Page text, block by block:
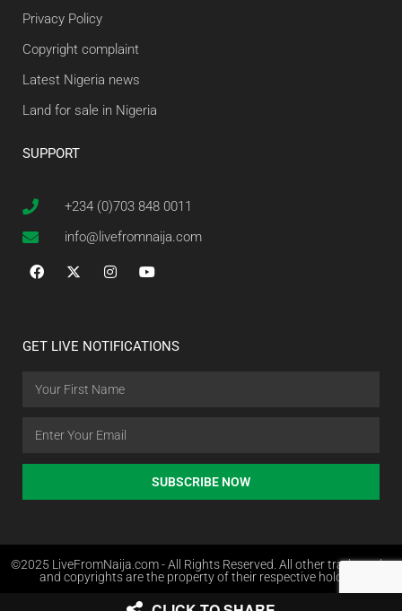
Privacy Policy
Copyright complaint
Latest Nigeria news
Land for sale in Nigeria
SUPPORT
+234 (0)703 848 0011
info@livefromnaija.com
GET LIVE NOTIFICATIONS
SUBSCRIBE NOW
©2025 LiveFromNaija.com - All Rights Reserved. All other trademarks
and copyrights are the property of their respective holders.
Web Design in Nigeria by Websites.com.ng